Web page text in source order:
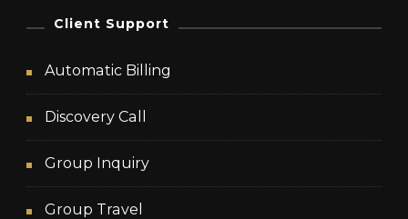
Client Support
Automatic Billing
Discovery Call
Group Inquiry
Group Travel